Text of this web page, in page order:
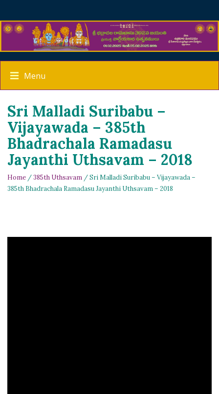
Menu
Sri Malladi Suribabu –
Vijayawada – 385th
Bhadrachala Ramadasu
Jayanthi Uthsavam – 2018
Home /385th Uthsavam / Sri Malladi Suribabu – Vijayawada –
385th Bhadrachala Ramadasu Jayanthi Uthsavam – 2018